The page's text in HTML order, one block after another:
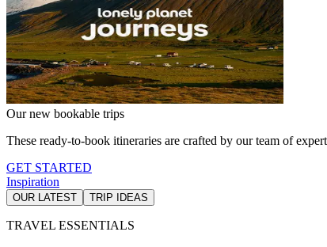
Our new bookable trips
These ready-to-book itineraries are crafted by our team of
GET STARTED
Inspiration
OUR LATEST TRIP IDEAS
TRAVEL ESSENTIALS